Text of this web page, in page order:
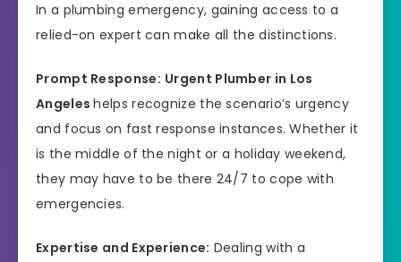
In a plumbing emergency, gaining access to a
relied-on expert can make all the distinctions.
Prompt Response: Urgent Plumber in Los
Angeleshelps recognize the scenario’s urgency
and focus on fast response instances. Whether it
is the middle of the night or a holiday weekend,
they may have to be there 24/7 to cope with
emergencies.
Expertise and Experience: Dealing with a